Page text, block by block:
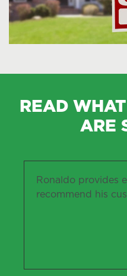
READ
ARE
Ronaldo provides
recommend his